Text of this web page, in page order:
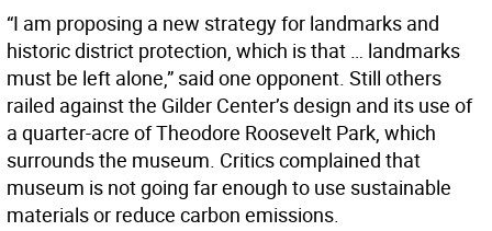
“I am proposing a new strategy for landmarks and
historic district protection, which is that … landmarks
must be left alone,” said one opponent. Still others
railed against the Gilder Center’s design and its use of
a quarter-acre of Theodore Roosevelt Park, which
surrounds the museum. Critics complained that
museum is not going far enough to use sustainable
materials or reduce carbon emissions.